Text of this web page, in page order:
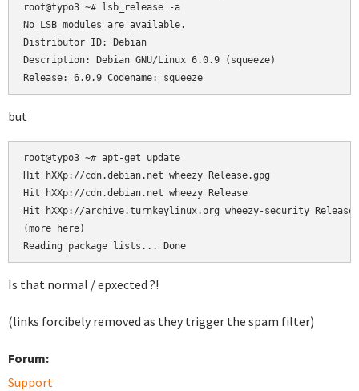
root@typo3 ~# lsb_release -a
No LSB modules are available.
Distributor ID: Debian
Description: Debian GNU/Linux 6.0.9 (squeeze)
Release: 6.0.9 Codename: squeeze
but
root@typo3 ~# apt-get update
Hit hXXp://cdn.debian.net wheezy Release.gpg
Hit hXXp://cdn.debian.net wheezy Release
Hit hXXp://archive.turnkeylinux.org wheezy-security
(more here)
Reading package lists... Done
Is that normal / epxected ?!
(links forcibely removed as they trigger the spam filter)
Forum:
Support